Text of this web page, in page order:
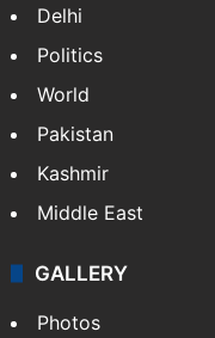
NEWS
Featured
India
Delhi